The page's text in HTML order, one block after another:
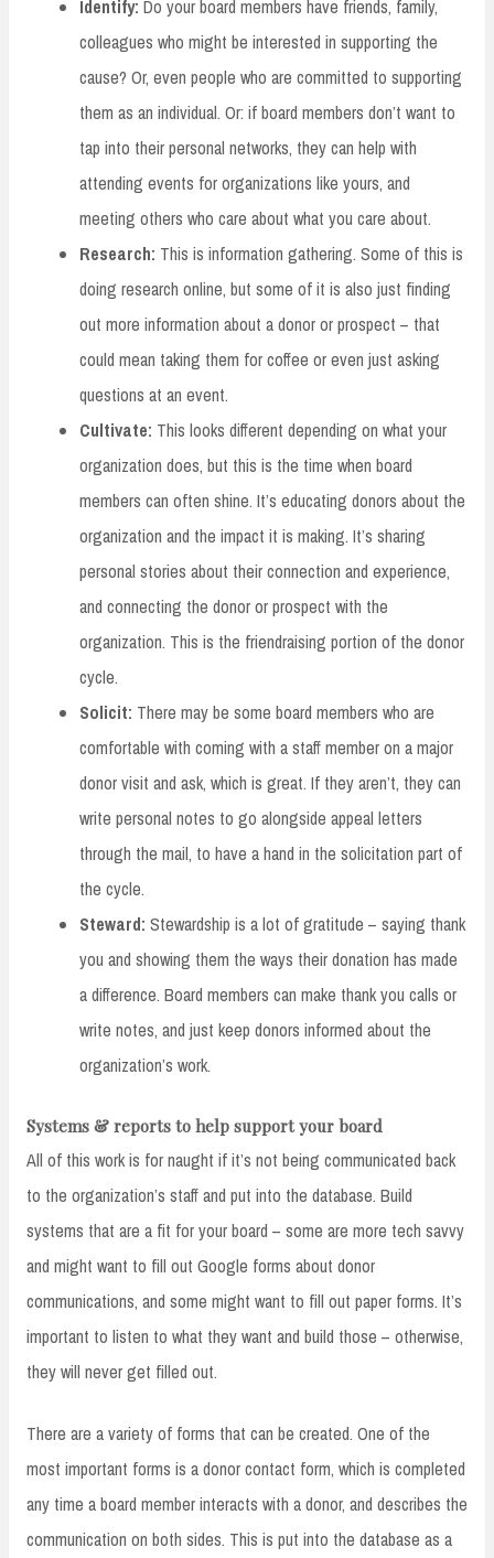
Identify: Do your board members have friends, family,
colleagues who might be interested in supporting the
cause? Or, even people who are committed to supporting
them as an individual. Or: if board members don’t want to
tap into their personal networks, they can help with
attending events for organizations like yours, and
meeting others who care about what you care about.
Research: This is information gathering. Some of this is
doing research online, but some of it is also just finding
out more information about a donor or prospect – that
could mean taking them for coffee or even just asking
questions at an event.
Cultivate: This looks different depending on what your
organization does, but this is the time when board
members can often shine. It’s educating donors about the
organization and the impact it is making. It’s sharing
personal stories about their connection and experience,
and connecting the donor or prospect with the
organization. This is the friendraising portion of the donor
cycle.
Solicit: There may be some board members who are
comfortable with coming with a staff member on a major
donor visit and ask, which is great. If they aren’t, they can
write personal notes to go alongside appeal letters
through the mail, to have a hand in the solicitation part of
the cycle.
Steward: Stewardship is a lot of gratitude – saying thank
you and showing them the ways their donation has made
a difference. Board members can make thank you calls or
write notes, and just keep donors informed about the
organization’s work.
Systems & reports to help support your board
All of this work is for naught if it’s not being communicated back
to the organization’s staff and put into the database. Build
systems that are a fit for your board – some are more tech savvy
and might want to fill out Google forms about donor
communications, and some might want to fill out paper forms. It’s
important to listen to what they want and build those – otherwise,
they will never get filled out.
There are a variety of forms that can be created. One of the
most important forms is a donor contact form, which is completed
any time a board member interacts with a donor, and describes the
communication on both sides. This is put into the database as a